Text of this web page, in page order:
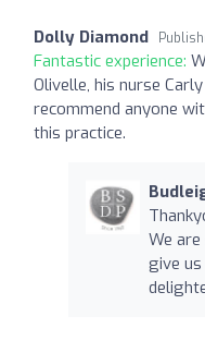
Dolly Diamond
Fantastic experience:
Olivelle, his nurse
recommend anyone
this practice.
We
give